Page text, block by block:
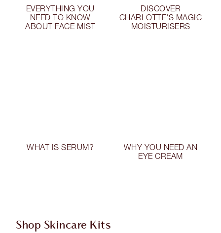
EVERYTHING YOU
NEED TO KNOW
ABOUT FACE MIST
DISCOVER
CHARLOTTE'S MAGIC
MOISTURISERS
WHAT IS SERUM?
WHY YOU NEED AN
EYE CREAM
Shop Skincare Kits